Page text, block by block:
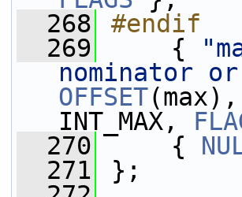
  268
#endif
  269
    {
nominator
OFFSET(max),
INT_MAX,
  270
{
  271
};